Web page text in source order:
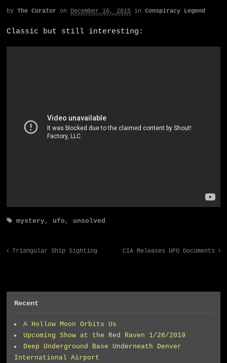
by The Curator on December 16, 2015 in Conspiracy Legend
Classic but still interesting:
mystery, ufo, unsolved
Triangular Ship Sighting CIA Releases UFO Documents
Recent
A Hollow Moon Orbits Us
Upcoming Show at the Red Raven 1/26/2019
Deep Underground Base Underneath Denver
International Airport